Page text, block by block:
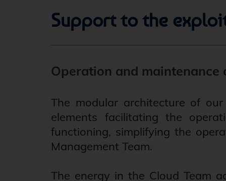
Support to the
Operation and
The modular architecture of
elements facilitating the
functioning, simplifying the
Management Team.
The energy in the Cloud Team